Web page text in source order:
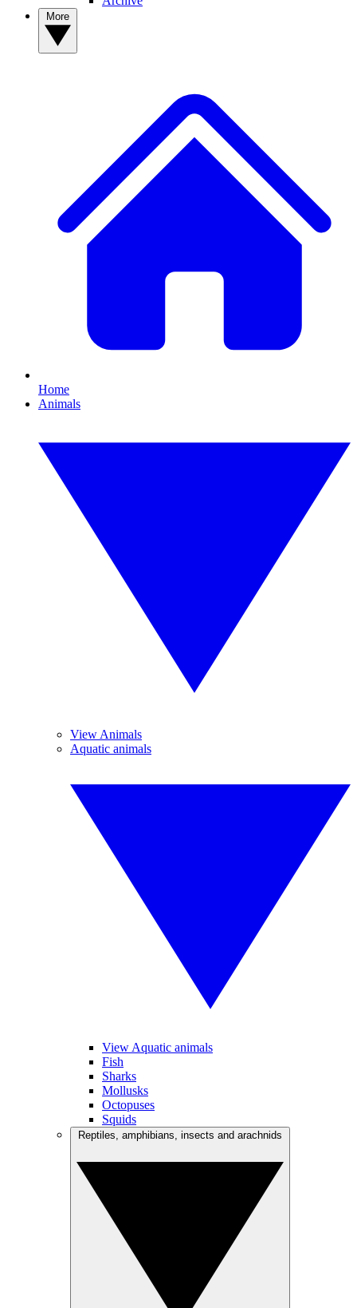
Home
Animals
View Animals
Aquatic animals
View Aquatic animals
Fish
Sharks
Mollusks
Octopuses
Squids